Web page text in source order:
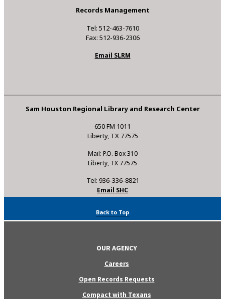
Records Management
Tel: 512-463-7610
Fax: 512-936-2306
Email SLRM
Sam Houston Regional Library and Research Center
650 FM 1011
Liberty, TX 77575
Mail: P.O. Box 310
Liberty, TX 77575
Tel: 936-336-8821
Email SHC
Back to Top
OUR AGENCY
Careers
Open Records Requests
Compact with Texans